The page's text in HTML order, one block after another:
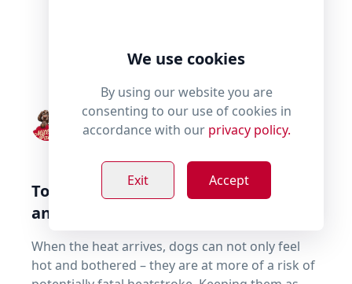
By Millie's Paws
Top tips for keeping your dog cool –
and safe – in summer
When the heat arrives, dogs can not only feel
hot and bothered – they are at more of a risk of
We use cookies
By using our website you are
consenting to our use of cookies in
accordance with our privacy policy.
Exit Accept